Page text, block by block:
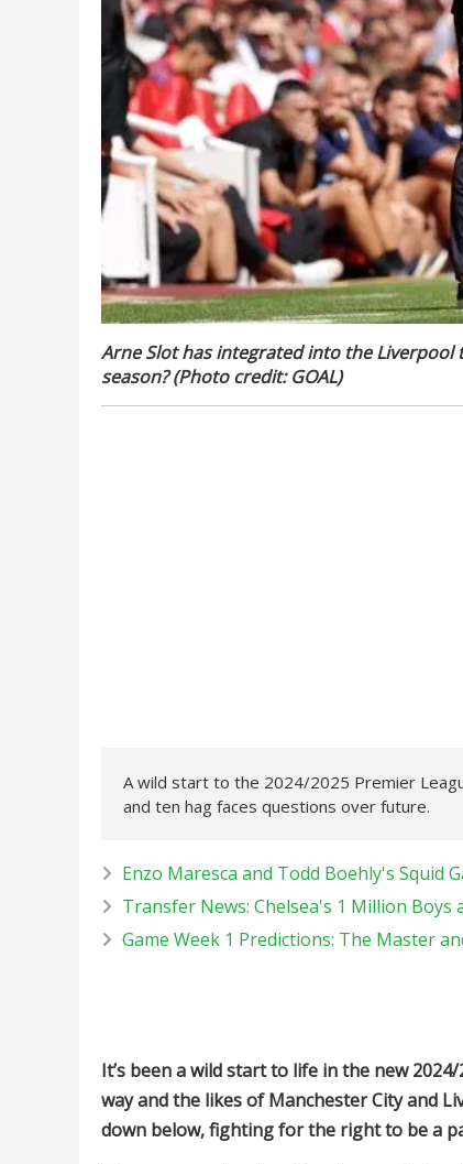
Arne Slot has integrated into the Liverpool
season? (Photo credit: GOAL)
A wild start to the 2024/2025 Premier
and ten hag faces questions over future.
Enzo Maresca and Todd Boehly's Squid
Transfer News: Chelsea's 1 Million
Game Week 1 Predictions: The Master
It’s been a wild start to life in the new
way and the likes of Manchester City and
down below, fighting for the right to be a